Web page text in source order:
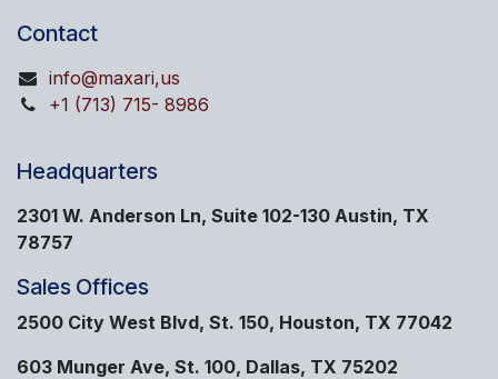
Contact
info@maxari,us
+1 (713) 715- 8986
Headquarters
2301 W. Anderson Ln, Suite 102-130 Austin, TX
78757
Sales Offices
2500 City West Blvd, St. 150, Houston, TX 77042
603 Munger Ave, St. 100, Dallas, TX 75202